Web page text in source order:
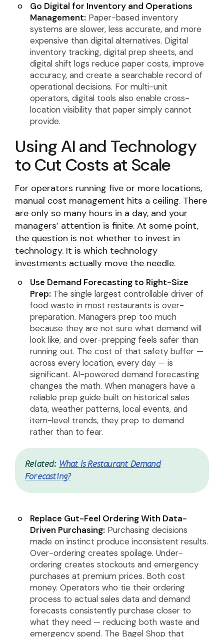
Go Digital for Inventory and Operations
Management: Paper-based inventory
systems are slower, less accurate, and more
expensive than digital alternatives. Digital
inventory tracking, digital prep sheets, and
digital shift logs reduce paper costs, improve
accuracy, and create a searchable record of
operational decisions. For multi-unit
operators, digital tools also enable cross-
location visibility that paper simply cannot
provide.
Using AI and Technology
to Cut Costs at Scale
For operators running five or more locations,
manual cost management hits a ceiling. There
are only so many hours in a day, and your
managers’ attention is finite. At some point,
the question is not whether to invest in
technology. It is which technology
investments actually move the needle.
Use Demand Forecasting to Right-Size
Prep: The single largest controllable driver of
food waste in most restaurants is over-
preparation. Managers prep too much
because they are not sure what demand will
look like, and over-prepping feels safer than
running out. The cost of that safety buffer —
across every location, every day — is
significant. AI-powered demand forecasting
changes the math. When managers have a
reliable prep guide built on historical sales
data, weather patterns, local events, and
item-level trends, they prep to demand
rather than to fear.
Related: What Is Restaurant Demand
Forecasting?
Replace Gut-Feel Ordering With Data-
Driven Purchasing: Purchasing decisions
made on instinct produce inconsistent results.
Over-ordering creates spoilage. Under-
ordering creates stockouts and emergency
purchases at premium prices. Both cost
money. Operators who tie their ordering
process to actual sales data and demand
forecasts consistently purchase closer to
what they need — reducing both waste and
emergency spend. The Bagel Shop that